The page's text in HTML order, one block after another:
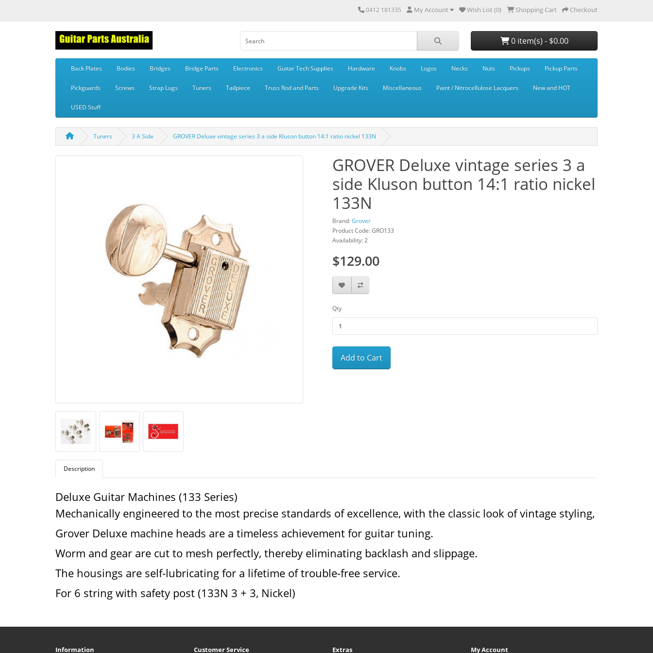
0412 181335 My Account Wish List (0) Shopping Cart Checkout
0 item(s) - $0.00
Back Plates Bodies Bridges Bridge Parts Electronics Guitar Tech Supplies Hardware Knobs Logos Necks Nuts Pickups Pickup Parts
Pickguards Screws Strap Lugs Tuners Tailpiece Truss Rod and Parts Upgrade Kits Miscellaneous Paint / Nitrocellulose Lacquers New and HOT
USED Stuff
Tuners 3 A Side GROVER Deluxe vintage series 3 a side Kluson button 14:1 ratio nickel 133N
GROVER Deluxe vintage series 3 a
side Kluson button 14:1 ratio nickel
133N
Brand:Grover
Product Code: GRO133
Availability: 2
$129.00
Qty
Add to Cart
Description
Deluxe Guitar Machines (133 Series)
Mechanically engineered to the most precise standards of excellence, with the classic look of vintage styling,
Grover Deluxe machine heads are a timeless achievement for guitar tuning.
Worm and gear are cut to mesh perfectly, thereby eliminating backlash and slippage.
The housings are self-lubricating for a lifetime of trouble-free service.
For 6 string with safety post (133N 3 + 3, Nickel)
Information Customer Service Extras My Account